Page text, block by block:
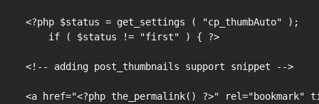
<?php $status = get_settings ( "cp_thumbAuto" );
if ( $status != "first" ) { ?>
<!-- adding post_thumbnails support snippet -->
<a href="<?php the_permalink() ?>"